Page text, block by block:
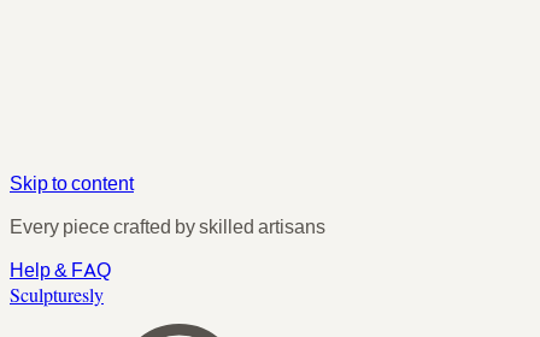
Skip to content
Every piece crafted by skilled artisans
Help & FAQ
Sculpturesly